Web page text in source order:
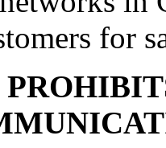
for